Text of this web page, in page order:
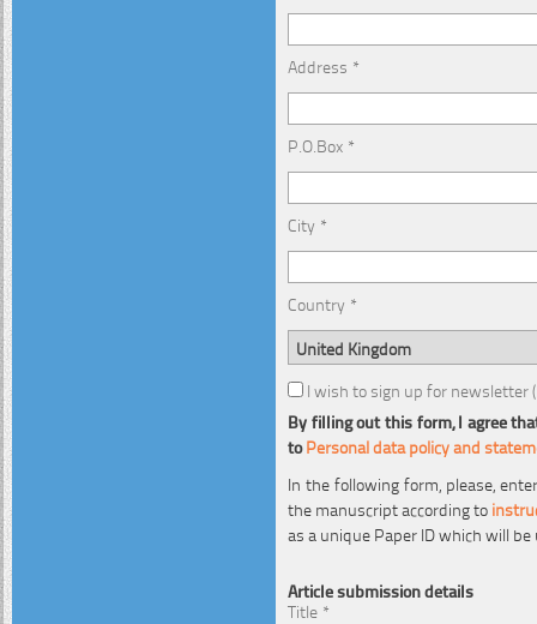
Address *
P.O.Box *
City *
Country *
I wish to sign up for
By filling out this form, I agree
toPersonal data policy and
In the following form, please,
the manuscript according to
as a unique Paper ID which will
Article submission details
Title *